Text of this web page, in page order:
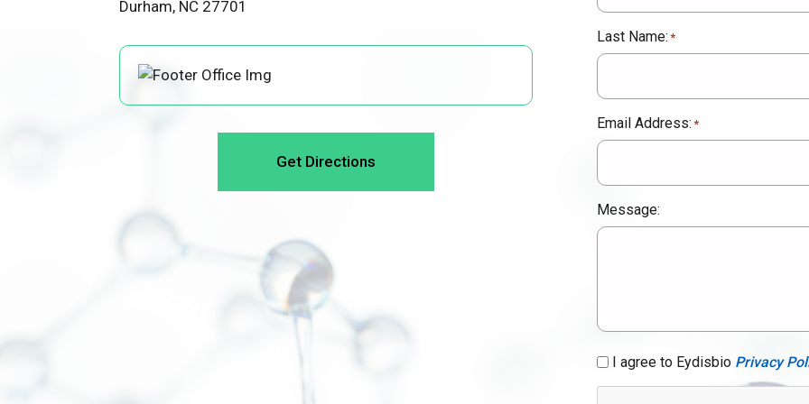
Durham, NC 27701
Get Directions
Last Name: *
Email Address: *
Message:
GDPR
Consent*
I agree to Eydisbio Privacy